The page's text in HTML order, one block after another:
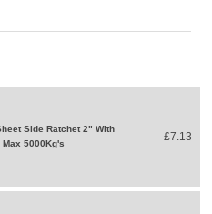
Side Ratchet 2" With
5000Kg's
£7.13